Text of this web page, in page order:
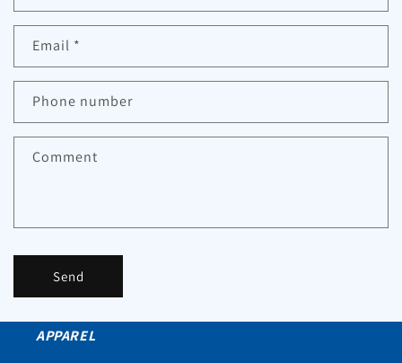
Email *
Phone number
Comment
Send
APPAREL